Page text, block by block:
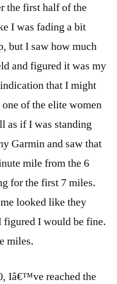
the first half of the
I was fading a bit
but I saw how much
and figured it was my
that I might
of the elite women
as if I was standing
Garmin and saw that
mile from the 6
for the first 7 miles.
looked like they
figured I would be fine.
miles.
Iâ€™ve reached the